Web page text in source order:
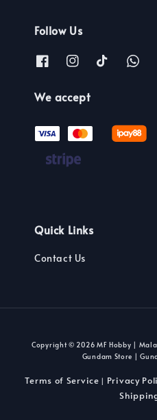
Follow Us
We accept
Quick Links
Contact Us
Copyright © 2026 MF Hobby |
Gundam Store |
Terms of Service | Privacy